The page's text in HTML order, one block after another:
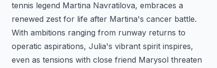
tennis legend Martina Navratilova, embraces a
renewed zest for life after Martina's cancer battle.
With ambitions ranging from runway returns to
operatic aspirations, Julia's vibrant spirit inspires,
even as tensions with close friend Marysol threaten